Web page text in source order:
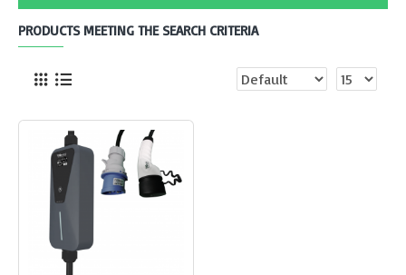
PRODUCTS MEETING THE SEARCH CRITERIA